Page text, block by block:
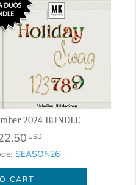
2024 BUNDLE
USD
SEASON26
CART